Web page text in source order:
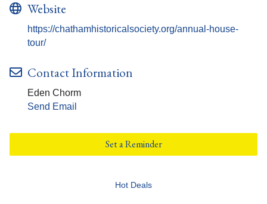
Website
https://chathamhistoricalsociety.org/annual-house-
tour/
Contact Information
Eden Chorm
Send Email
Set a Reminder
Hot Deals